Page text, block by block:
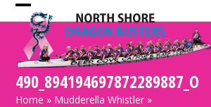
Skip
to
content
Open
mobile
menu
Close
mobile
menu
490_894194697872289887_O
Home » Mudderella Whistler »